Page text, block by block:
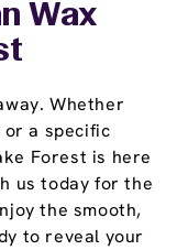
Wax
Whether
or a specific
Forest is here
us today for the
the smooth,
to reveal your